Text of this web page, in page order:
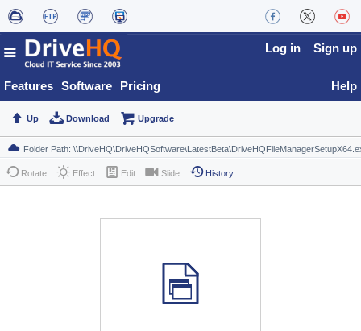
Features Software Pricing
Log in Sign up
Help
Up Download Upgrade
Rotate Effect Edit Slide History